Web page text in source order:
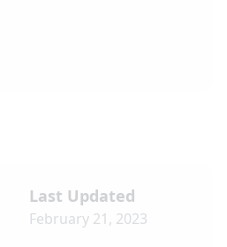
Last Updated
February 21, 2023